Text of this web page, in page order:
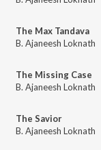
The Max Tandava
B. Ajaneesh Loknath
The Missing Case
B. Ajaneesh Loknath
The Savior
B. Ajaneesh Loknath